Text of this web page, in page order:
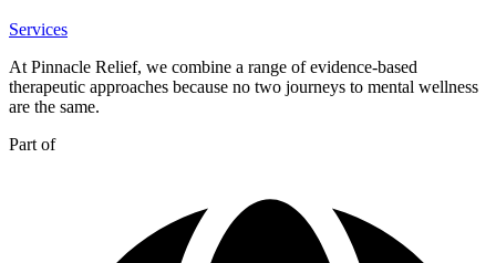
Services
At Pinnacle Relief, we combine a range of evidence-based
therapeutic approaches because no two journeys to mental wellness
are the same.
Part of